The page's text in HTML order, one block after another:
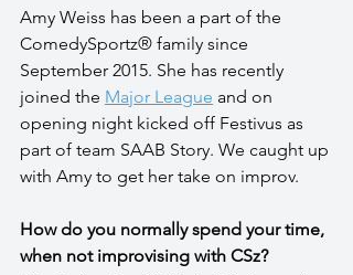
Amy Weiss has been a part of the
ComedySportz® family since
September 2015. She has recently
joined the Major League and on
opening night kicked off Festivus as
part of team SAAB Story. We caught up
with Amy to get her take on improv.
How do you normally spend your time,
when not improvising with CSz?